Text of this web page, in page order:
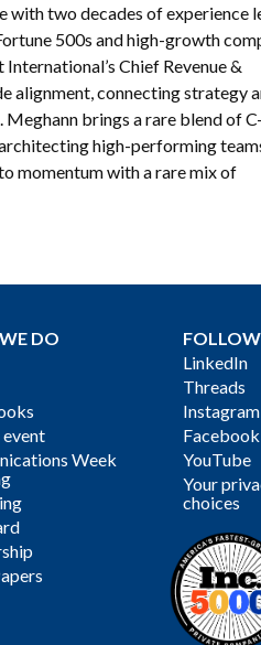
with two decades of experience
500s and high-growth
Chief Revenue &
alignment, connecting strategy
brings a rare blend of
high-performing
momentum with a rare mix of
DO
event
Week
LinkedIn
Threads
Instagram
Facebook
YouTube
Your
choices